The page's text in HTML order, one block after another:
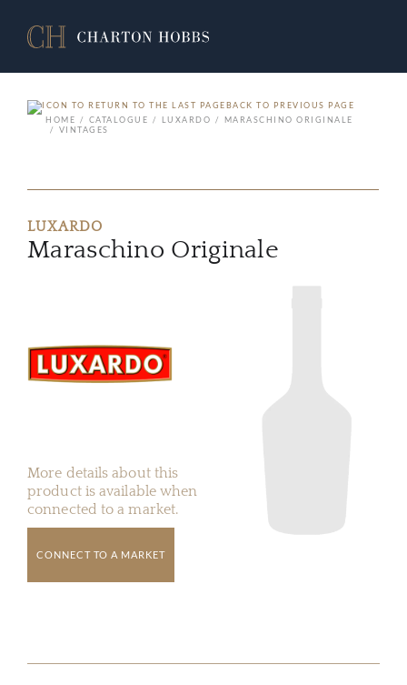
BACK TO PREVIOUS PAGE
HOME
CATALOGUE LUXARDO
MARASCHINO ORIGINALE
VINTAGES
LUXARDO
Maraschino Originale
More details about this
product is available when
connected to a market.
CONNECT TO A MARKET